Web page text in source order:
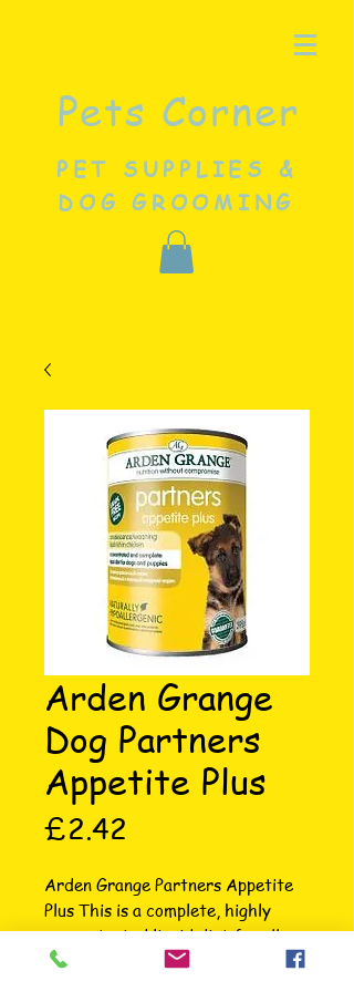
Pets Corner
PET SUPPLIES &
DOG GROOMING
Arden Grange
Dog Partners
Appetite Plus
£2.42
Arden Grange Partners Appetite
Plus This is a complete, highly
concentrated liquid diet for all
breeds. It’s highly palatable,